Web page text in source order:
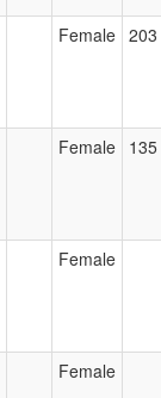
Female
Female
Female
Female